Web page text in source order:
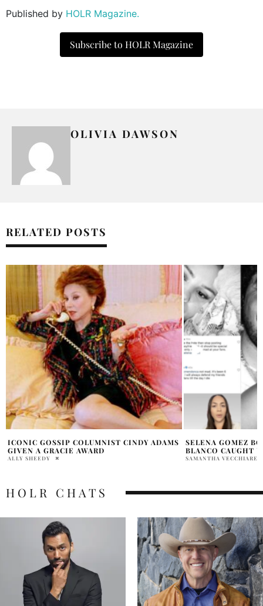
Published by HOLR Magazine.
Subscribe to HOLR Magazine
OLIVIA DAWSON
RELATED POSTS
SELENA GOMEZ BOYFRIEND BENNY
BLANCO CAUGHT USING DATING APPS?
SAMANTHA VECCHIARELLI
SELENA GOMEZ
LAUNCH
PRATIBHA PAL
HOLR CHATS